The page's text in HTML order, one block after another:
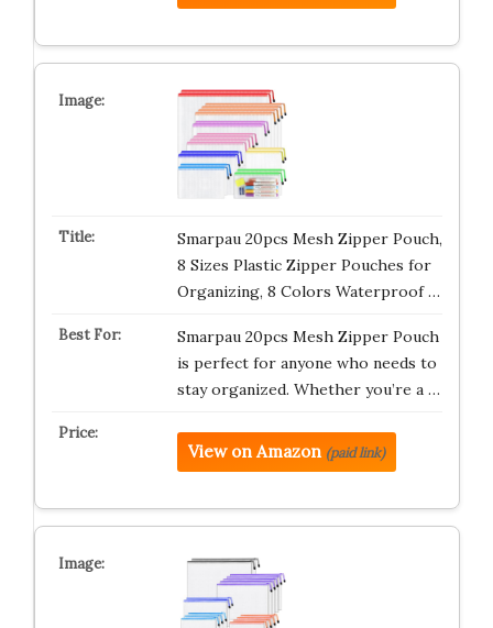
Smarpau 20pcs Mesh Zipper Pouch,
8 Sizes Plastic Zipper Pouches for
Organizing, 8 Colors Waterproof …
Smarpau 20pcs Mesh Zipper Pouch
is perfect for anyone who needs to
stay organized. Whether you’re a …
View on Amazon (paid link)